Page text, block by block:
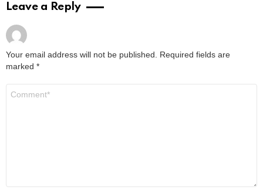
Leave a Reply
Your email address will not be published.
Required fields are
marked *